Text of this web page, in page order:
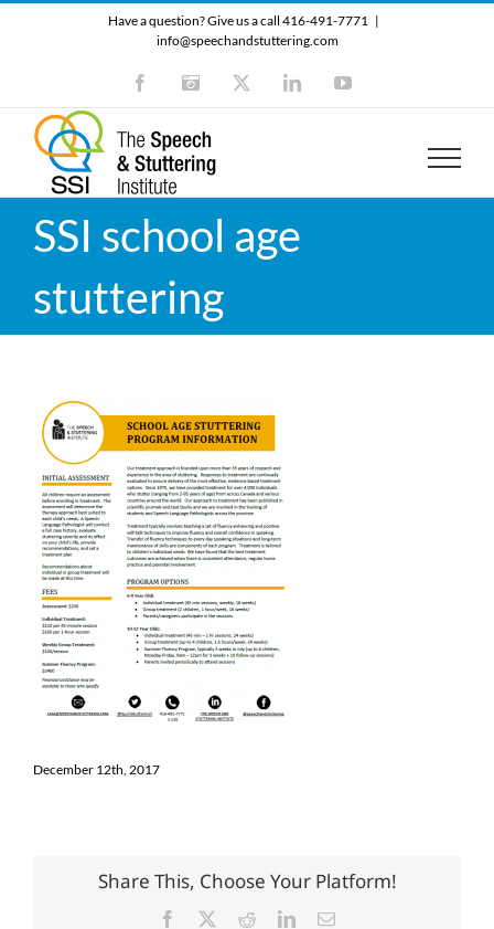
Have a question? Give us a call 416-491-7771 |
info@speechandstuttering.com
FacebookInstagram LinkedInYouTube
SSI school age
stuttering
December 12th, 2017
Share This, Choose Your Platform!
Facebook RedditLinkedInEmail